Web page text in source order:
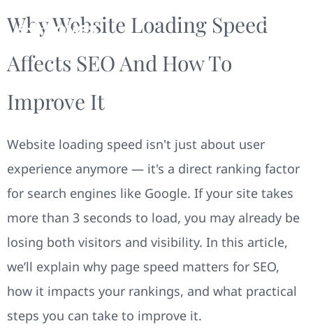
Why Website Loading Speed
Affects SEO And How To
Improve It
Website loading speed isn't just about user
experience anymore — it's a direct ranking factor
for search engines like Google. If your site takes
more than 3 seconds to load, you may already be
losing both visitors and visibility. In this article,
we’ll explain why page speed matters for SEO,
how it impacts your rankings, and what practical
steps you can take to improve it.